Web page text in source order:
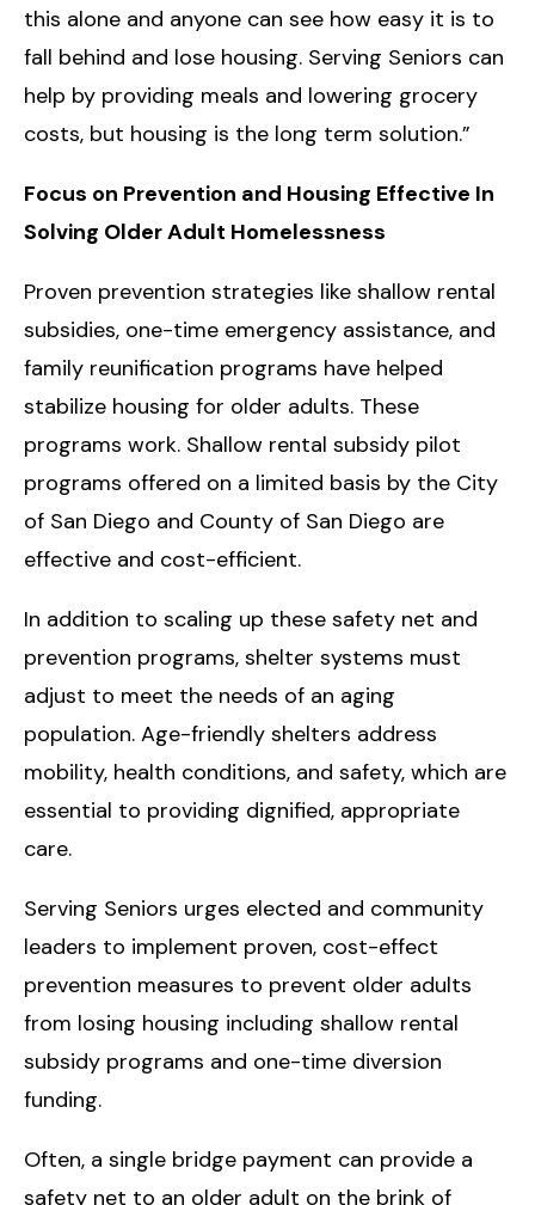
this alone and anyone can see how easy it is to
fall behind and lose housing. Serving Seniors can
help by providing meals and lowering grocery
costs, but housing is the long term solution.”
Focus on Prevention and Housing Effective In
Solving Older Adult Homelessness
Proven prevention strategies like shallow rental
subsidies, one-time emergency assistance, and
family reunification programs have helped
stabilize housing for older adults. These
programs work. Shallow rental subsidy pilot
programs offered on a limited basis by the City
of San Diego and County of San Diego are
effective and cost-efficient.
In addition to scaling up these safety net and
prevention programs, shelter systems must
adjust to meet the needs of an aging
population. Age-friendly shelters address
mobility, health conditions, and safety, which are
essential to providing dignified, appropriate
care.
Serving Seniors urges elected and community
leaders to implement proven, cost-effect
prevention measures to prevent older adults
from losing housing including shallow rental
subsidy programs and one-time diversion
funding.
Often, a single bridge payment can provide a
safety net to an older adult on the brink of